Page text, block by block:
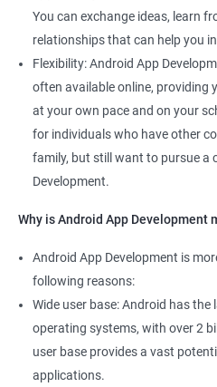
You can exchange ideas, learn
relationships that can help you
Flexibility: Android App
often available online, providing
at your own pace and on your
for individuals who have other
family, but still want to pursue a
Development.
Why is Android App Development
Android App Development is
following reasons:
Wide user base: Android has
operating systems, with over 2
user base provides a vast
applications.